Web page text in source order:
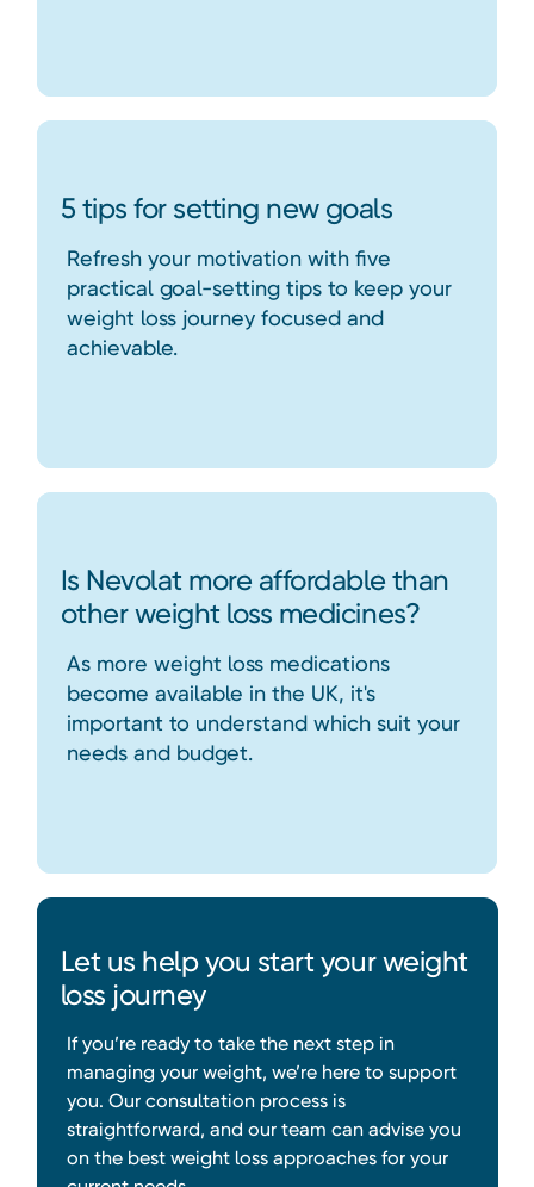
5 tips for setting new goals
Refresh your motivation with five
practical goal-setting tips to keep your
weight loss journey focused and
achievable.
Is Nevolat more affordable than
other weight loss medicines?
As more weight loss medications
become available in the UK, it's
important to understand which suit your
needs and budget.
Let us help you start your weight
loss journey
If you’re ready to take the next step in
managing your weight, we’re here to support
you. Our consultation process is
straightforward, and our team can advise you
on the best weight loss approaches for your